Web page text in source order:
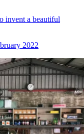
invent a beautiful
2022